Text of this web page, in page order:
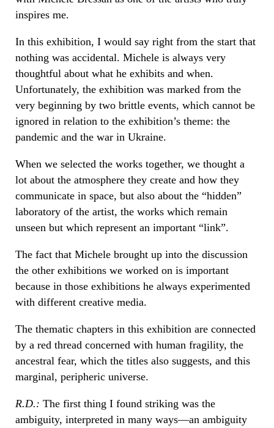
inspires me.
In this exhibition, I would say right from the start that
nothing was accidental. Michele is always very
thoughtful about what he exhibits and when.
Unfortunately, the exhibition was marked from the
very beginning by two brittle events, which cannot be
ignored in relation to the exhibition’s theme: the
pandemic and the war in Ukraine.
When we selected the works together, we thought a
lot about the atmosphere they create and how they
communicate in space, but also about the “hidden”
laboratory of the artist, the works which remain
unseen but which represent an important “link”.
The fact that Michele brought up into the discussion
the other exhibitions we worked on is important
because in those exhibitions he always experimented
with different creative media.
The thematic chapters in this exhibition are connected
by a red thread concerned with human fragility, the
ancestral fear, which the titles also suggests, and this
marginal, peripheric universe.
R.D.: The first thing I found striking was the
ambiguity, interpreted in many ways—an ambiguity